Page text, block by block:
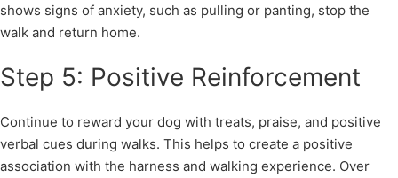
shows signs of anxiety, such as pulling or panting, stop the
walk and return home.
Step 5: Positive Reinforcement
Continue to reward your dog with treats, praise, and positive
verbal cues during walks. This helps to create a positive
association with the harness and walking experience. Over